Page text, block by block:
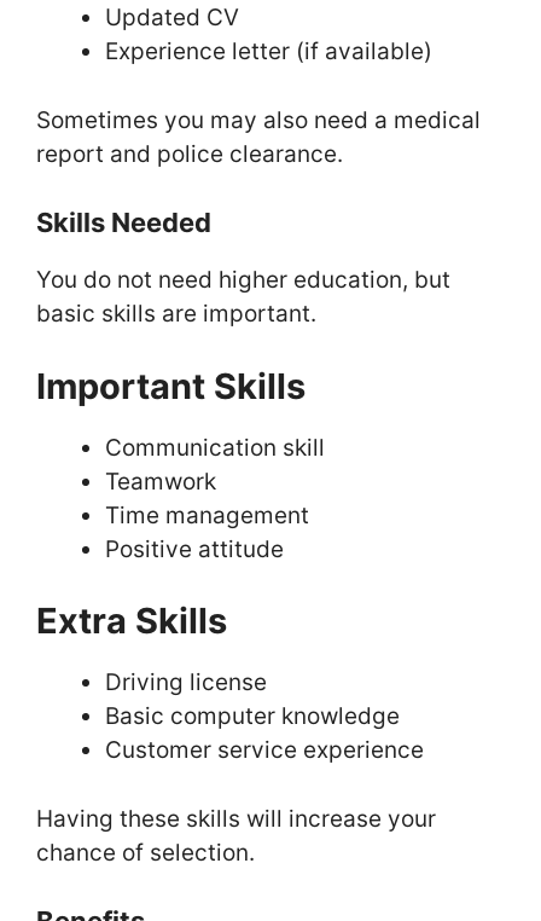
Updated CV
Experience letter (if available)
Sometimes you may also need a medical
report and police clearance.
Skills Needed
You do not need higher education, but
basic skills are important.
Important Skills
Communication skill
Teamwork
Time management
Positive attitude
Extra Skills
Driving license
Basic computer knowledge
Customer service experience
Having these skills will increase your
chance of selection.